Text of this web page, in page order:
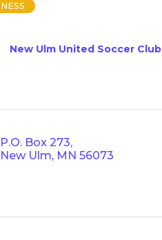
New Ulm United Soccer Club
P.O. Box 273
New Ulm MN 56073